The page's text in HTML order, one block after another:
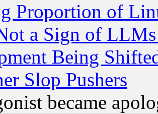
Proportion of
a Sign of
Being
Slop Pushers
became